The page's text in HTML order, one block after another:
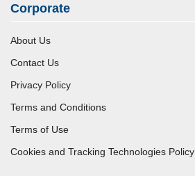
Corporate
About Us
Contact Us
Privacy Policy
Terms and Conditions
Terms of Use
Cookies and Tracking Technologies Policy